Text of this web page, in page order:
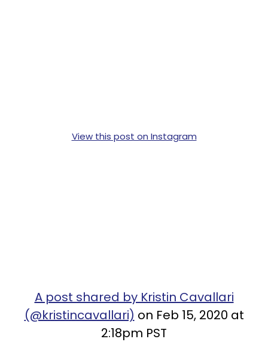
View this post on Instagram
A post shared by Kristin Cavallari
(@kristincavallari) on Feb 15, 2020 at
2:18pm PST